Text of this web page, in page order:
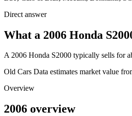
Direct answer
What a 2006 Honda
A2006 Honda S2000 typically sells for
Old Cars Data estimates market value
Overview
2006 overview